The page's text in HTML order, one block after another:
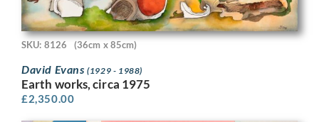
SKU: 8126 (36cm x 85cm)
David Evans(1929 - 1988)
Earth works, circa 1975
£2,350.00